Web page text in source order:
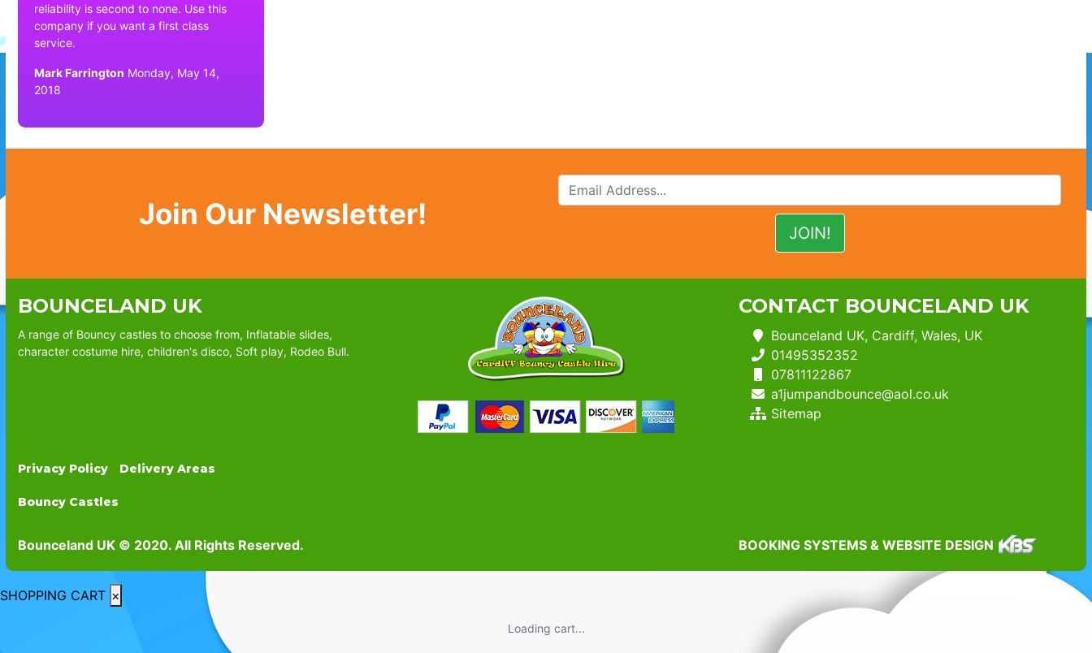
reliability is second to none. Use this
company if you want a first class
service.
Mark Farrington Monday, May 14,
2018
Join Our Newsletter!
BOUNCELAND UK
A range of Bouncy castles to choose from, Inflatable slides,
character costume hire, children's disco, Soft play, Rodeo Bull.
CONTACT BOUNCELAND UK
Bounceland UK, Cardiff, Wales, UK
01495352352
07811122867
a1jumpandbounce@aol.co.uk
Sitemap
Privacy Policy Delivery Areas
Bouncy Castles
Bounceland UK © 2020. All Rights Reserved. BOOKING SYSTEMS & WEBSITE DESIGN
SHOPPING CART ×
Loading cart...